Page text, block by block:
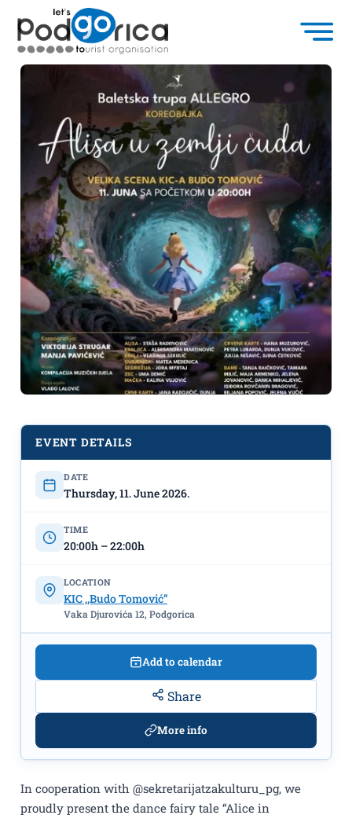
Dance Fairy Tale "Alice in
Wonderland" on June 11th at KIC
In cooperation with @sekretarijatzakulturu_pg, we
proudly present the dance fairy tale “Alice in
EVENT DETAILS
DATE
Thursday, 11. June 2026.
TIME
20:00h – 22:00h
LOCATION
KIC ,,Budo Tomović”
Vaka Djurovića 12, Podgorica
Add to calendar
Share
More info